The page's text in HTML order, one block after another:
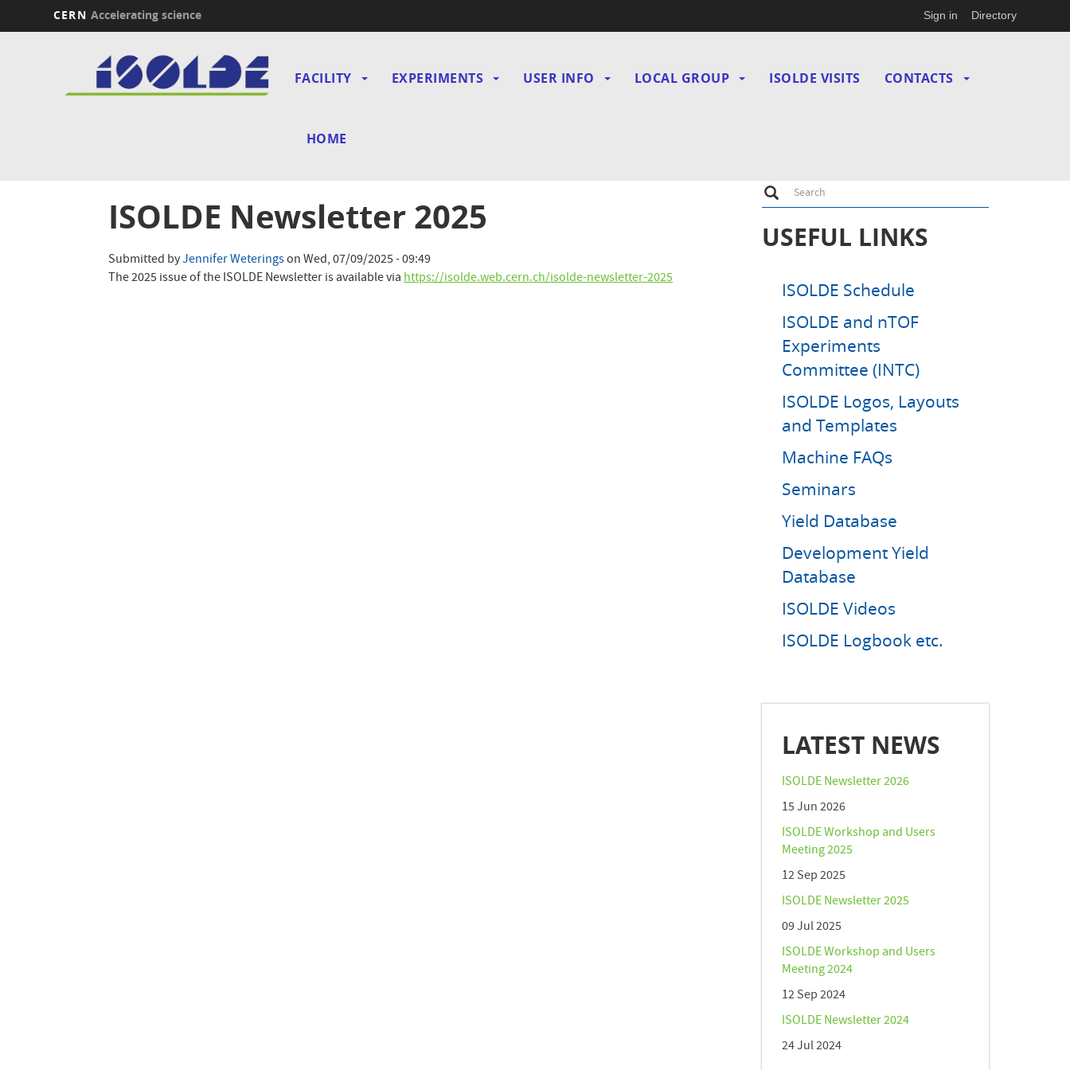
CERN Accelerating science Sign in Directory
navigation
FACILITY EXPERIMENTS USER INFO LOCAL GROUP ISOLDE VISITS CONTACTS
HOME
ISOLDE Newsletter 2025
Submitted byJennifer WeteringsonWed, 07/09/2025 - 09:49
The 2025 issue of the ISOLDE Newsletter is available viahttps://isolde.web.cern.ch/isolde-newsletter-2025
Search
Search
USEFUL LINKS
ISOLDE Schedule
ISOLDE and nTOF
Experiments
Committee (INTC)
ISOLDE Logos, Layouts
and Templates
Machine FAQs
Seminars
Yield Database
Development Yield
Database
ISOLDE Videos
ISOLDE Logbook etc.
LATEST NEWS
ISOLDE Newsletter 2026
15 Jun 2026
ISOLDE Workshop and Users
Meeting 2025
12 Sep 2025
ISOLDE Newsletter 2025
09 Jul 2025
ISOLDE Workshop and Users
Meeting 2024
12 Sep 2024
ISOLDE Newsletter 2024
24 Jul 2024